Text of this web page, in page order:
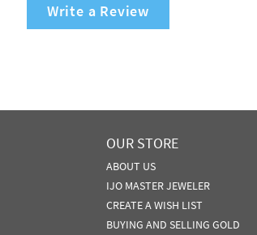
Write a Review
OUR STORE
ABOUT US
IJO MASTER JEWELER
CREATE A WISH LIST
BUYING AND SELLING GOLD